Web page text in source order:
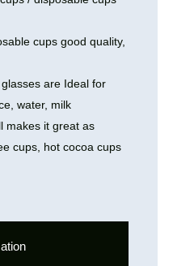
cups good quality,
are Ideal for
water, milk
makes it great as
cups, hot cocoa cups